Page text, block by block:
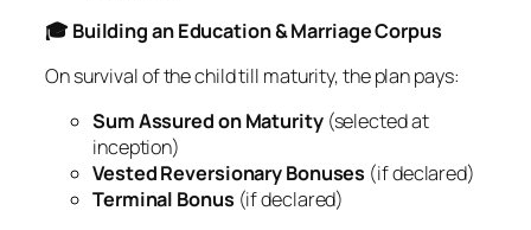
🎓 Building an Education & Marriage Corpus
On survival of the child till maturity, the plan pays:
Sum Assured on Maturity(selected at
inception)
Vested Reversionary Bonuses (if declared)
Terminal Bonus (if declared)